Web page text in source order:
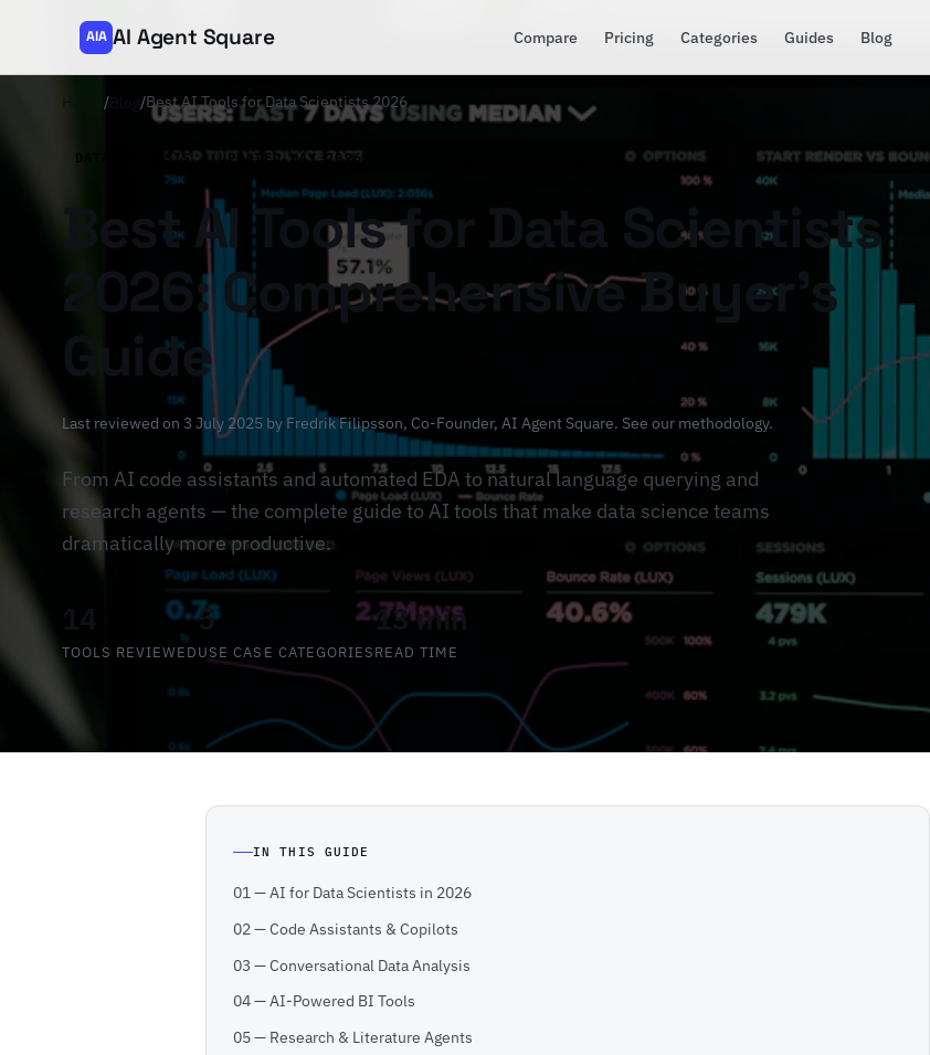
AIA AI Agent Square Compare Pricing Categories Guides Blog
/ /Best AI Tools for Data Scientists 2026
DATA ANALYSIS · UPDATED MAY 2026
Best AI Tools for Data Scientists
2026: Comprehensive Buyer's
Guide
Last reviewed on 3 July 2025 by Fredrik Filipsson, Co-Founder, AI Agent Square. See our methodology.
From AI code assistants and automated EDA to natural language querying and
research agents — the complete guide to AI tools that make data science teams
dramatically more productive.
TOOLS REVIEWED
5
USE CASE CATEGORIES
13 min
READ TIME
IN THIS GUIDE
01 — AI for Data Scientists in 2026
02 — Code Assistants & Copilots
03 — Conversational Data Analysis
04 — AI-Powered BI Tools
05 — Research & Literature Agents